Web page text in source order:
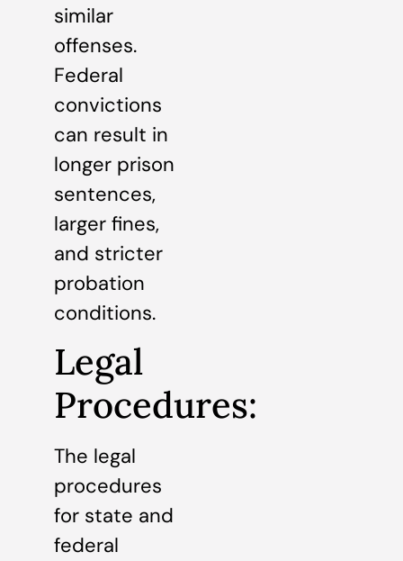
similar
offenses.
Federal
convictions
can result in
longer prison
sentences,
larger fines,
and stricter
probation
conditions.
Legal
Procedures:
The legal
procedures
for state and
federal